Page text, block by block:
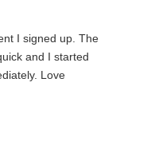
I signed up. The
and I started
Love